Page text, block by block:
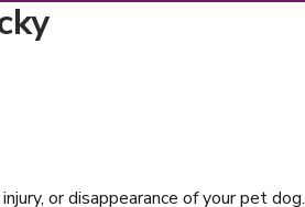
or disappearance of your pet dog.